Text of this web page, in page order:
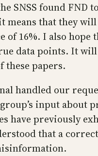
SNSS found FND
that they
16%. I also
data points. It
these papers.
handled our
input
have previously
that a